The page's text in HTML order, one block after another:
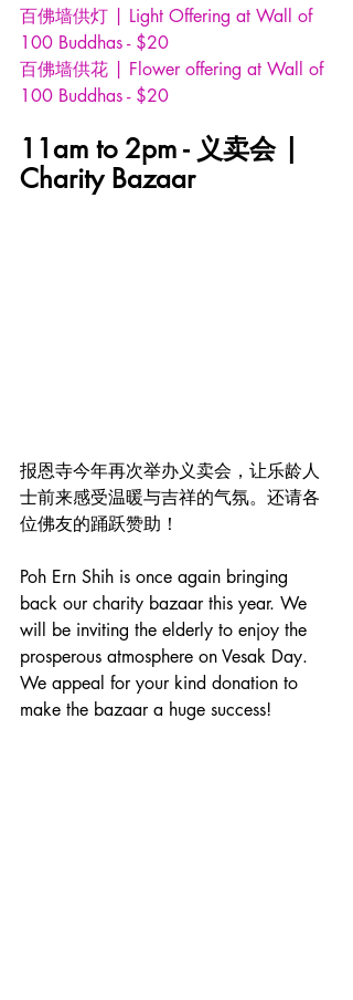
百佛墙供灯 | Light Offering at Wall of
100 Buddhas - $20
百佛墙供花 | Flower offering at Wall of
100 Buddhas - $20
11am to 2pm - 义卖会 |
Charity Bazaar
报恩寺今年再次举办义卖会，让乐龄人
士前来感受温暖与吉祥的气氛。还请各
位佛友的踊跃赞助！
Poh Ern Shih is once again bringing
back our charity bazaar this year. We
will be inviting the elderly to enjoy the
prosperous atmosphere on Vesak Day.
We appeal for your kind donation to
make the bazaar a huge success!